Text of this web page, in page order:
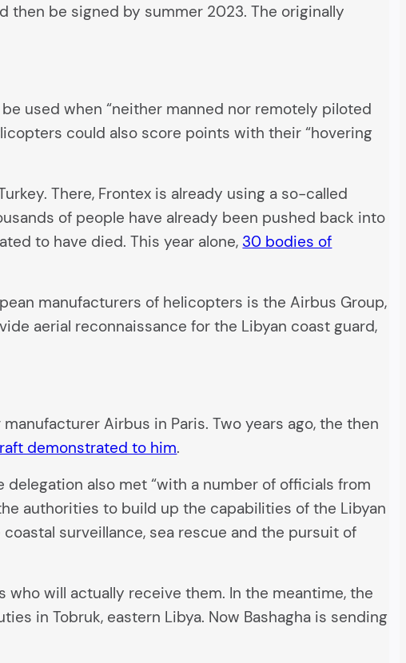
be signed by summer 2023. The originally
used when “neither manned nor remotely piloted
could also score points with their “hovering
There, Frontex is already using a so-called
of people have already been pushed back into
to have died. This year alone, 30 bodies of
manufacturers of helicopters is the Airbus Group,
aerial reconnaissance for the Libyan coast guard,
Airbus in Paris. Two years ago, the then
demonstrated to him.
also met “with a number of officials from
authorities to build up the capabilities of the Libyan
surveillance, sea rescue and the pursuit of
will actually receive them. In the meantime, the
in Tobruk, eastern Libya. Now Bashagha is sending